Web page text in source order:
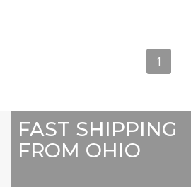
1
FAST SHIPPING
FROM OHIO